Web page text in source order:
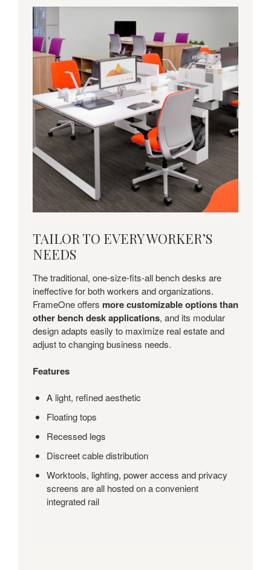
TAILOR
TO
EVERY
WORKER’S
NEEDS
TAILOR TO EVERY WORKER’S
NEEDS
The traditional, one-size-fits-all bench desks are
ineffective for both workers and organizations.
FrameOne offers more customizable options than
other bench desk applications, and its modular
design adapts easily to maximize real estate and
adjust to changing business needs.
Features
A light, refined aesthetic
Floating tops
Recessed legs
Discreet cable distribution
Worktools, lighting, power access and privacy
screens are all hosted on a convenient
integrated rail